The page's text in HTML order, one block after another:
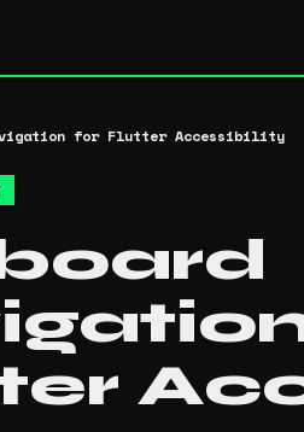
for Flutter Accessibility